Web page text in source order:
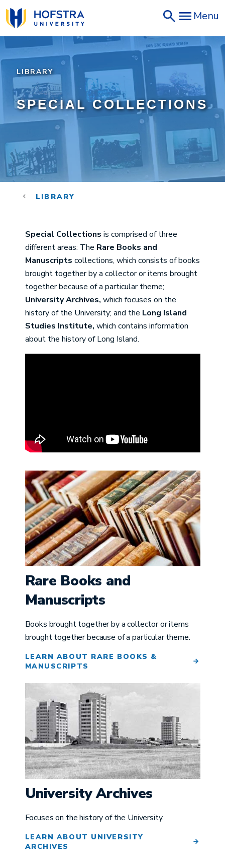
Skip
to
main
content
Menu
LIBRARY
SPECIAL COLLECTIONS
LIBRARY
Special Collections is comprised of three
different areas: The Rare Books and
Manuscripts collections, which consists of books
brought together by a collector or items brought
together because of a particular theme;
University Archives, which focuses on the
history of the University; and the Long Island
Studies Institute, which contains information
about the history of Long Island.
Image
Rare Books and
Manuscripts
Books brought together by a collector or items
brought together because of a particular theme.
LEARN ABOUT RARE BOOKS &
MANUSCRIPTS
University Archives
Focuses on the history of the University.
LEARN ABOUT UNIVERSITY
ARCHIVES